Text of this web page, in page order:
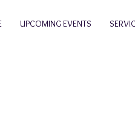
UPCOMING EVENTS